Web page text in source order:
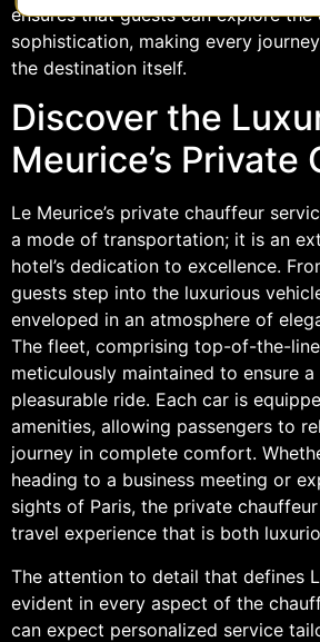
ensures that guests can explore
sophistication, making every
the destination itself.
Discover the
Meurice’s Private
Le Meurice’s private chauffeur
a mode of transportation; it is an
hotel’s dedication to excellence.
guests step into the luxurious
enveloped in an atmosphere of
The fleet, comprising top-of-the-
meticulously maintained to ensure
pleasurable ride. Each car is
amenities, allowing passengers to
journey in complete comfort.
heading to a business meeting or
sights of Paris, the private
travel experience that is both
The attention to detail that defines
evident in every aspect of the
can expect personalized service